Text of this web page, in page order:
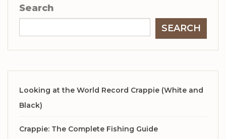
Search
SEARCH
Looking at the World Record Crappie (White and
Black)
Crappie: The Complete Fishing Guide